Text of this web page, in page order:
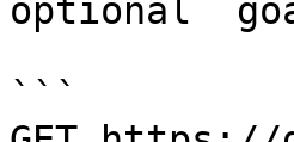
optional
```